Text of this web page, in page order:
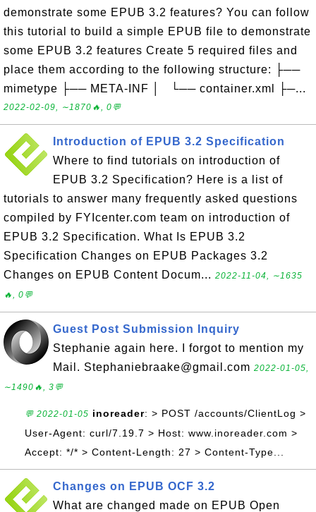
demonstrate some EPUB 3.2 features? You can follow
this tutorial to build a simple EPUB file to demonstrate
some EPUB 3.2 features Create 5 required files and
place them according to the following structure: ├──
mimetype ├── META-INF │ └── container.xml ├─...
2022-02-09, ∼1870🔥, 0💬
Introduction of EPUB 3.2 Specification
Where to find tutorials on introduction of
EPUB 3.2 Specification? Here is a list of
tutorials to answer many frequently asked questions
compiled by FYIcenter.com team on introduction of
EPUB 3.2 Specification. What Is EPUB 3.2
Specification Changes on EPUB Packages 3.2
Changes on EPUB Content Docum... 2022-11-04, ∼1635
🔥, 0💬
Guest Post Submission Inquiry
Stephanie again here. I forgot to mention my
Mail. Stephaniebraake@gmail.com 2022-01-05,
∼1490🔥, 3💬
💬 2022-01-05 inoreader: > POST /accounts/ClientLog >
User-Agent: curl/7.19.7 > Host: www.inoreader.com >
Accept: */* > Content-Length: 27 > Content-Type...
Changes on EPUB OCF 3.2
What are changed made on EPUB Open